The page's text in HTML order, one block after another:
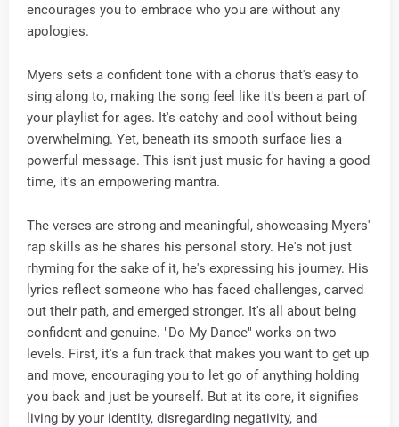
encourages you to embrace who you are without any
apologies.
Myers sets a confident tone with a chorus that's easy to
sing along to, making the song feel like it's been a part of
your playlist for ages. It's catchy and cool without being
overwhelming. Yet, beneath its smooth surface lies a
powerful message. This isn't just music for having a good
time, it's an empowering mantra.
The verses are strong and meaningful, showcasing Myers'
rap skills as he shares his personal story. He's not just
rhyming for the sake of it, he's expressing his journey. His
lyrics reflect someone who has faced challenges, carved
out their path, and emerged stronger. It's all about being
confident and genuine. "Do My Dance" works on two
levels. First, it's a fun track that makes you want to get up
and move, encouraging you to let go of anything holding
you back and just be yourself. But at its core, it signifies
living by your identity, disregarding negativity, and